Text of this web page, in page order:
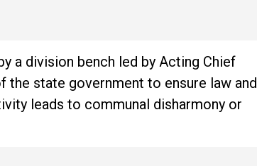
a division bench led by Acting Chief
the state government to ensure law and
leads to communal disharmony or